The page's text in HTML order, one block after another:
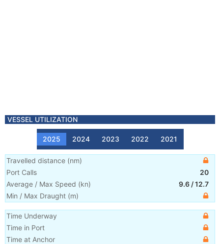
VESSEL UTILIZATION
2025 2024 2023 2022 2021
Travelled distance (nm)
Port Calls
20
Average / Max Speed (kn) 9.6 /12.7
Min / Max Draught (m)
Time Underway
Time in Port
Time at Anchor